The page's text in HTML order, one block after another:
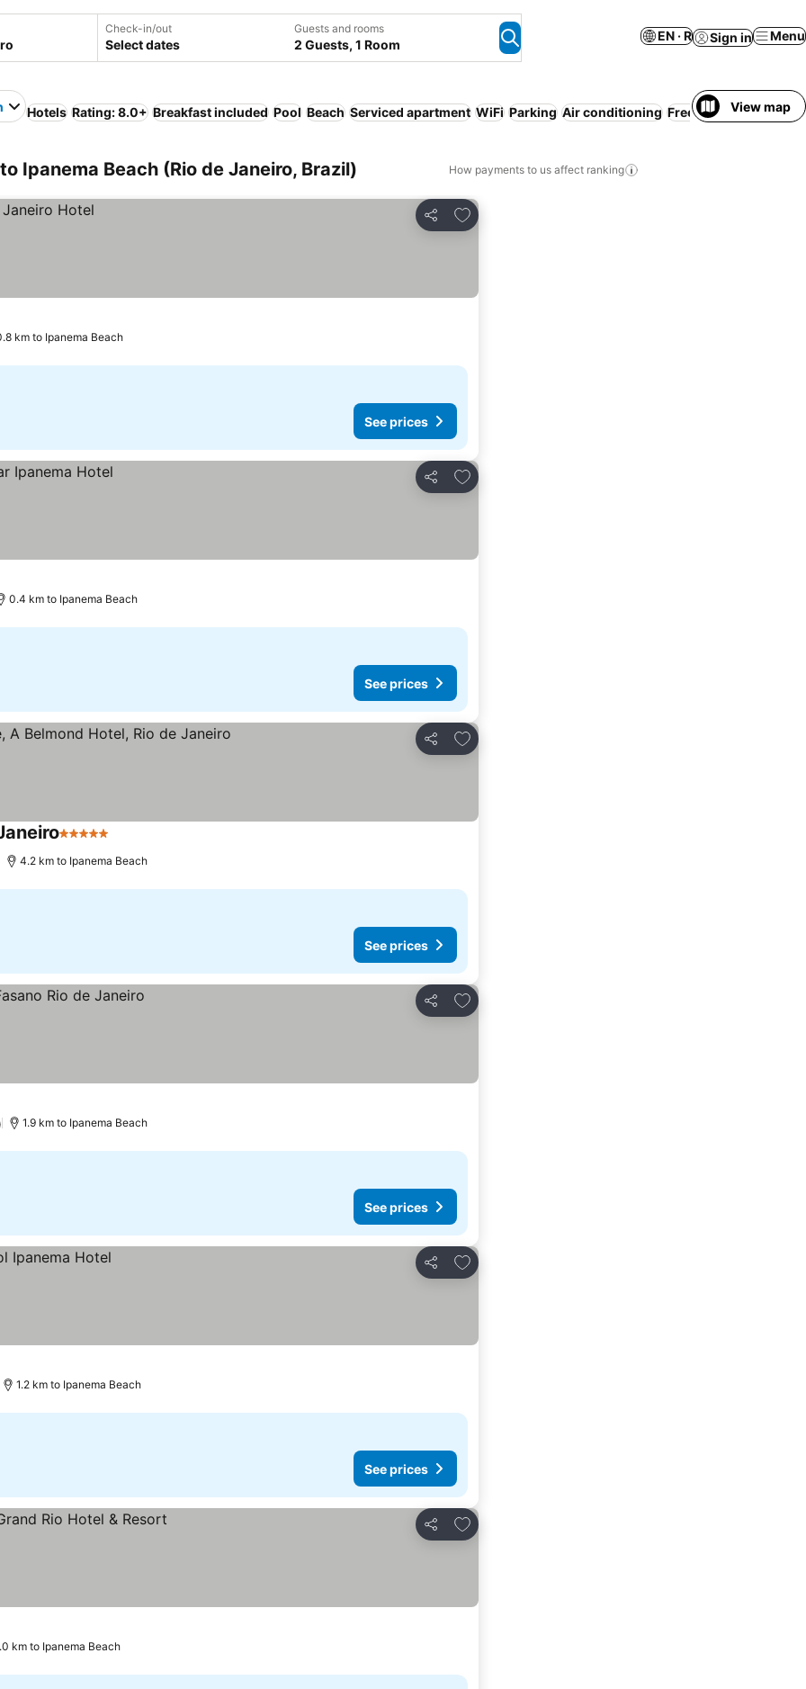
Check-in/out
Select dates
Guests and rooms
2 Guests, 1 Room
EN · R Sign in Menu
Hotels Rating: 8.0+ Breakfast included Pool Beach Serviced apartment WiFi Parking Air conditioning Free cancellation
View map
Ipanema Beach (Rio de Janeiro, Brazil) How payments to us affect ranking
Share
Add to favorites
km to Ipanema Beach
See prices
Share
Add to favorites
0.4 km to Ipanema Beach
See prices
Share
Add to favorites
5 Stars
4.2 km to Ipanema Beach
See prices
Share
Add to favorites
1.9 km to Ipanema Beach
See prices
Share
Add to favorites
1.2 km to Ipanema Beach
See prices
Share
Add to favorites
km to Ipanema Beach